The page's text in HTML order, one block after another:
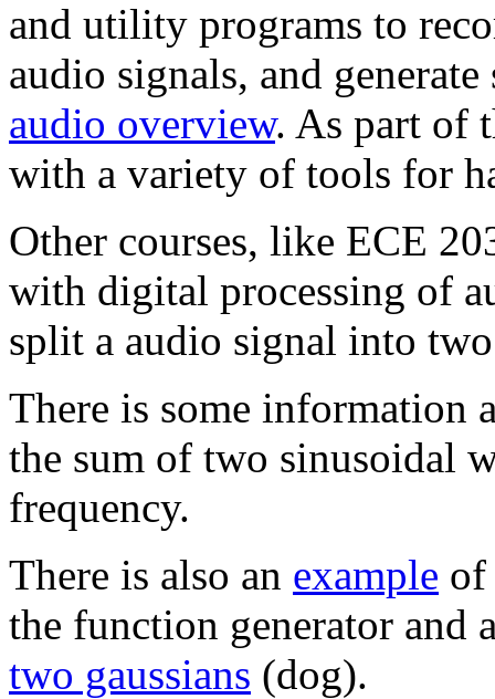
and utility programs to
audio signals, and
audio overview. As part of
with a variety of tools for
Other courses, like ECE
with digital processing of
split a audio signal into
There is some information
the sum of two sinusoidal
frequency.
There is also an example of
the function generator and
two gaussians (dog).